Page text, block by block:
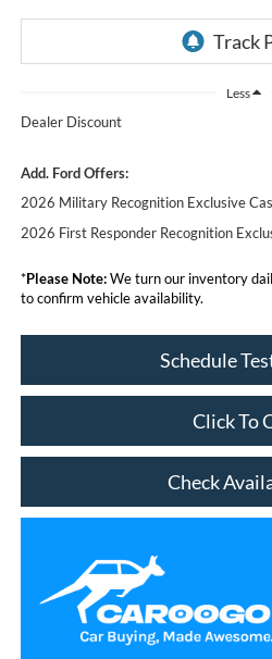
Less
Dealer Discount
Add. Ford Offers:
2026 Military Recognition Exclusive
2026 First Responder Recognition
*Please Note:We turn our inventory
to confirm vehicle availability.
Schedule
Click To
Check